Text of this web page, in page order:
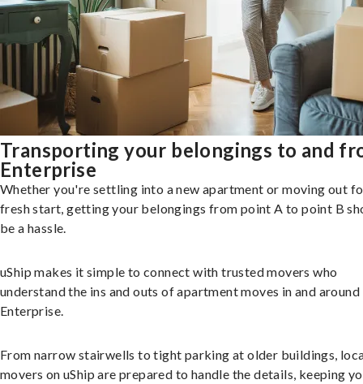
Transporting your belongings to and
Enterprise
Whether you're settling into a new apartment or moving out
fresh start, getting your belongings from point A to point B
be a hassle.
uShip makes it simple to connect with trusted movers who
understand the ins and outs of apartment moves in and around
Enterprise.
From narrow stairwells to tight parking at older buildings,
movers on uShip are prepared to handle the details, keeping